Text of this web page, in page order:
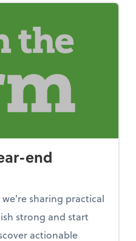
end
sharing practical
strong and start
actionable